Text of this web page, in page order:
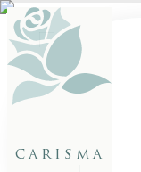
carisma
FACE
PACKAGES